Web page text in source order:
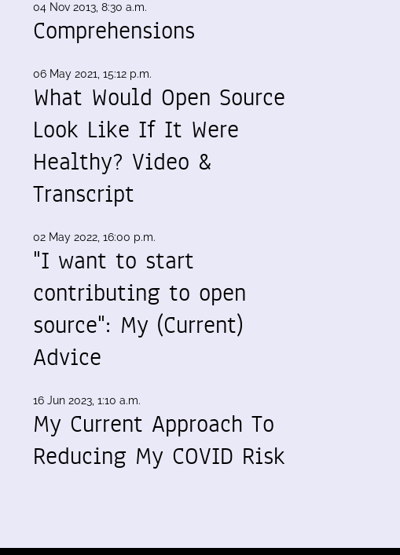
04 Nov 2013, 8:30 a.m.
Comprehensions
06 May 2021, 15:12 p.m.
What Would Open Source
Look Like If It Were
Healthy? Video &
Transcript
02 May 2022, 16:00 p.m.
"I want to start
contributing to open
source": My (Current)
Advice
16 Jun 2023, 1:10 a.m.
My Current Approach To
Reducing My COVID Risk